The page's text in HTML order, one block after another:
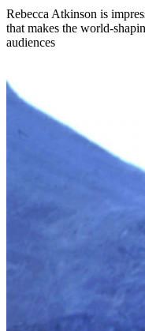
Rebecca Atkinson is
that makes the world-
audiences